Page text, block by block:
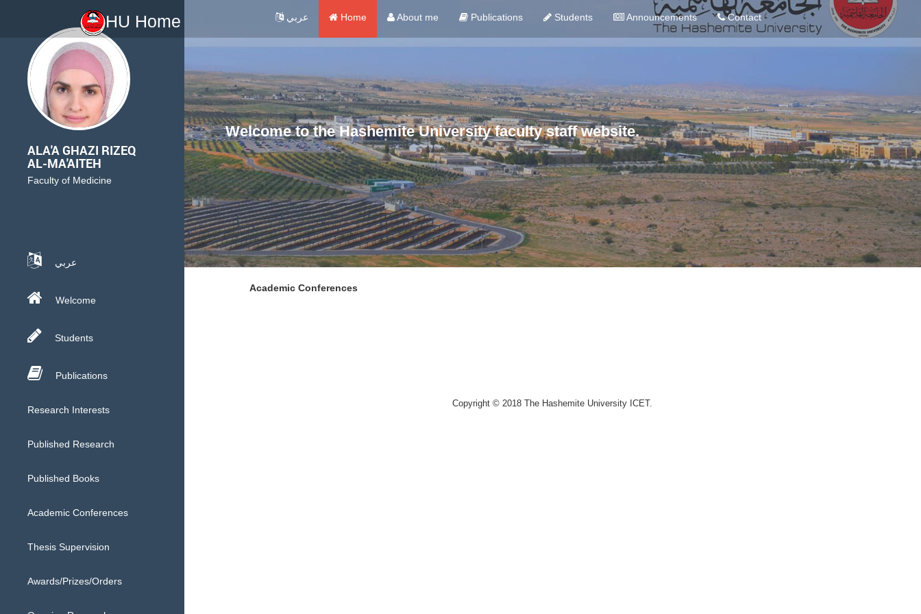
HU Home عربي Home About me Publications Students Announcements Contact
ALA'A GHAZI RIZEQ
AL-MA'AITEH
Faculty of Medicine
عربي
Welcome
Students
Publications
Research Interests
Published Research
Published Books
Academic Conferences
Thesis Supervision
Awards/Prizes/Orders
Welcome to the Hashemite University faculty staff website.
Academic Conferences
Copyright © 2018 The Hashemite University ICET.